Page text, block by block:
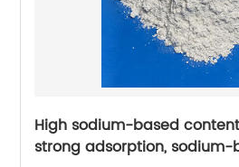
High sodium-based
strong adsorption,